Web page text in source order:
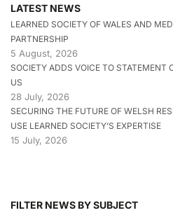
LATEST NEWS
LEARNED SOCIETY OF WALES AND
PARTNERSHIP
5 August, 2026
SOCIETY ADDS VOICE TO STATEMENT
US
28 July, 2026
SECURING THE FUTURE OF WELSH
USE LEARNED SOCIETY’S EXPERTISE
15 July, 2026
FILTER NEWS BY SUBJECT